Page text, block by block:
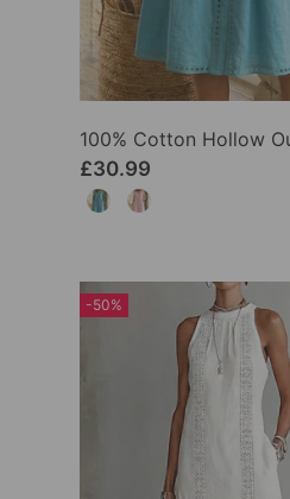
£30.99
-50%